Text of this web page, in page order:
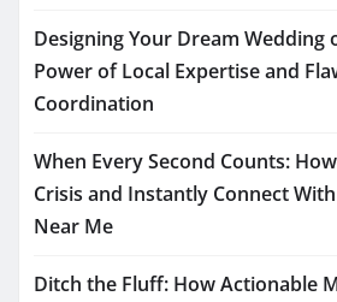
Designing Your Dream Wedding
Power of Local Expertise and
Coordination
When Every Second Counts:
Crisis and Instantly Connect
Near Me
Ditch the Fluff: How Actionable